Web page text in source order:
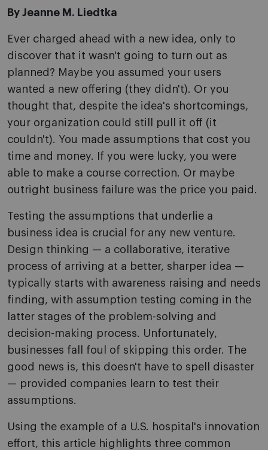
By Jeanne M. Liedtka
Ever charged ahead with a new idea, only to
discover that it wasn't going to turn out as
planned? Maybe you assumed your users
wanted a new offering (they didn't). Or you
thought that, despite the idea's shortcomings,
your organization could still pull it off (it
couldn't). You made assumptions that cost you
time and money. If you were lucky, you were
able to make a course correction. Or maybe
outright business failure was the price you paid.
Testing the assumptions that underlie a
business idea is crucial for any new venture.
Design thinking — a collaborative, iterative
process of arriving at a better, sharper idea —
typically starts with awareness raising and needs
finding, with assumption testing coming in the
latter stages of the problem-solving and
decision-making process. Unfortunately,
businesses fall foul of skipping this order. The
good news is, this doesn't have to spell disaster
— provided companies learn to test their
assumptions.
Using the example of a U.S. hospital's innovation
effort, this article highlights three common